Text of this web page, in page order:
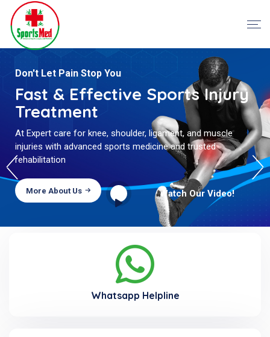
Don't Let Pain Stop You
Fast & Effective Sports Injury
Treatment
At Expert care for knee, shoulder, ligament, and muscle
injuries with advanced sports medicine and trusted
rehabilitation
More About Us Watch Our Video!
Proper Treatment With Best
Care
Major priorities of our experts is to provide proper cure to
patients with best medical technology and also give
complete care and support.
Watch Our Video!
Whatsapp Helpline